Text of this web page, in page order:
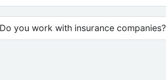
Do you work with insurance companies?